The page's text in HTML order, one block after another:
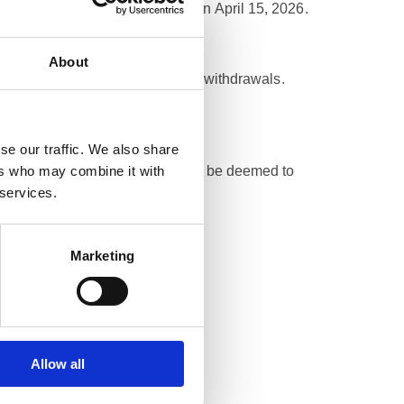
About
our traffic. We also share
who may combine it with
Marketing
Allow all
the exchange rate effective on April 15, 2026.
of funds and the execution of withdrawals.
cannot be liquidated will be deemed to
14 April 2026 (inclusive).